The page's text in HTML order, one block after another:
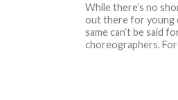
While there’s no
out there for young
same can’t be said
choreographers.